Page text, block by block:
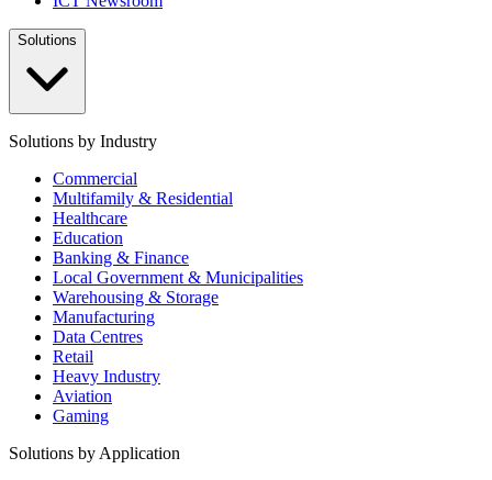
Solutions
Solutions by Industry
Commercial
Multifamily & Residential
Healthcare
Education
Banking & Finance
Local Government & Municipalities
Warehousing & Storage
Manufacturing
Data Centres
Retail
Heavy Industry
Aviation
Gaming
Solutions by Application